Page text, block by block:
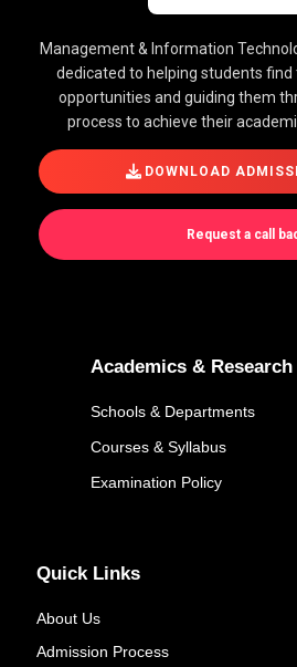
Management & Information
dedicated to helping students find
opportunities and guiding them
process to achieve their
DOWNLOAD
Request a call
Academics & Research
Schools & Departments
Courses & Syllabus
Examination Policy
Quick Links
About Us
Admission Process